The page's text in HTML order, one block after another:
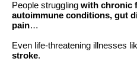
People struggling with chronic
autoimmune conditions, gut
pain…
Even life-threatening illnesses
stroke.